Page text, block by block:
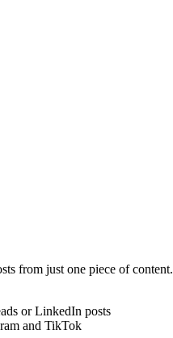
from just one piece of
or LinkedIn posts
and TikTok